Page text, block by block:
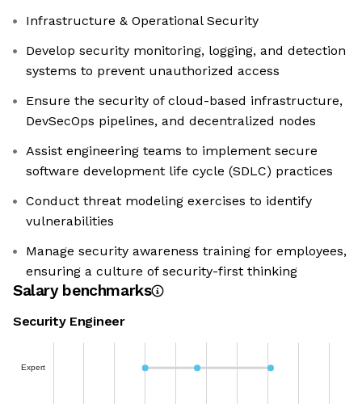
Infrastructure & Operational Security
Develop security monitoring, logging, and detection
systems to prevent unauthorized access
Ensure the security of cloud-based infrastructure,
DevSecOps pipelines, and decentralized nodes
Assist engineering teams to implement secure
software development life cycle (SDLC) practices
Conduct threat modeling exercises to identify
vulnerabilities
Manage security awareness training for employees,
ensuring a culture of security-first thinking
Salary benchmarks
Security Engineer
Expert